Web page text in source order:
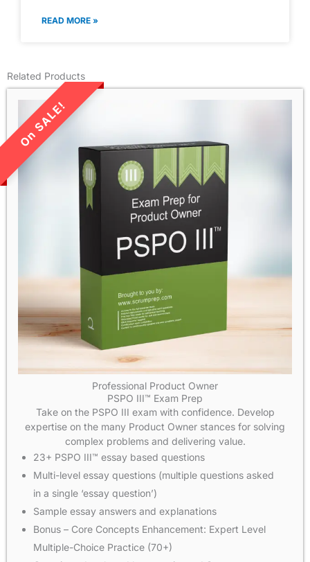
READ MORE »
Related Products
LIMITED TIME SALE!
Professional Product Owner
PSPO III™ Exam Prep
Take on the PSPO III exam with confidence. Develop
expertise on the many Product Owner stances for solving
complex problems and delivering value.
23+ PSPO III™ essay based questions
Multi-level essay questions (multiple questions asked
in a single ‘essay question’)
Sample essay answers and explanations
Bonus – Core Concepts Enhancement: Expert Level
Multiple-Choice Practice (70+)